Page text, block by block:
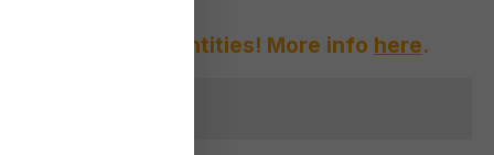
of large quantities! More info here.